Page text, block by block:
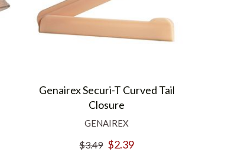
Genairex Securi-T Curved Tail
Closure
GENAIREX
$3.49 $2.39